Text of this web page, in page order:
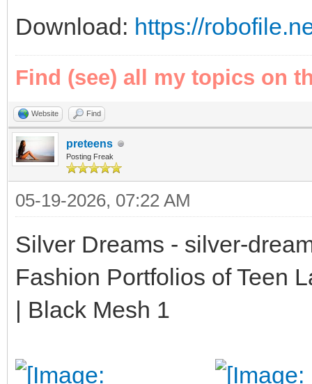
Download: https://
Find (see) all my topics on
Website Find
preteens
Posting Freak
05-19-2026, 07:22 AM
Silver Dreams - silver-
Fashion Portfolios of Teen
| Black Mesh 1